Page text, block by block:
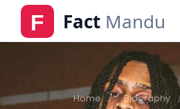
Home Biography